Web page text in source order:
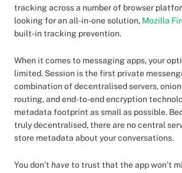
tracking across a number of browser
looking for an all-in-one solution, Mozilla
built-in tracking prevention.
When it comes to messaging apps, your
limited. Session is the first private
combination of decentralised servers,
routing, and end-to-end encryption
metadata footprint as small as possible.
truly decentralised, there are no central
store metadata about your conversations.
You don’t have to trust that the app won’t